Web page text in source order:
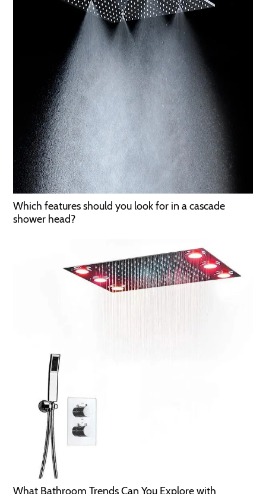
Which features should you look for in a cascade
shower head?
What Bathroom Trends Can You Explore with